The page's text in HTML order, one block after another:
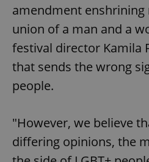
amendment enshrining
union of a man and a
festival director Kamila
that sends the wrong
people.
"However, we believe
differing opinions, the